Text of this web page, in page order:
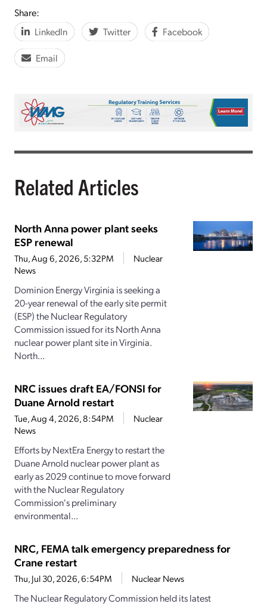
Share:
LinkedIn
Twitter Facebook
Email
Related Articles
North Anna power plant seeks
ESP renewal
Thu, Aug 6, 2026, 5:32PM
Nuclear
News
Dominion Energy Virginia is seeking a
20-year renewal of the early site permit
(ESP) the Nuclear Regulatory
Commission issued for its North Anna
nuclear power plant site in Virginia.
North...
NRC issues draft EA/FONSI for
Duane Arnold restart
Tue, Aug 4, 2026, 8:54PM
Nuclear
News
Efforts by NextEra Energy to restart the
Duane Arnold nuclear power plant as
early as 2029 continue to move forward
with the Nuclear Regulatory
Commission's preliminary
environmental...
NRC, FEMA talk emergency preparedness for
Crane restart
Thu, Jul 30, 2026, 6:54PM Nuclear News
The Nuclear Regulatory Commission held its latest